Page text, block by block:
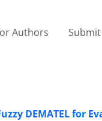
Authors
DEMATEL for